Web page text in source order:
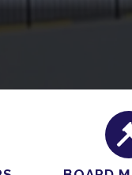
interested in
and a